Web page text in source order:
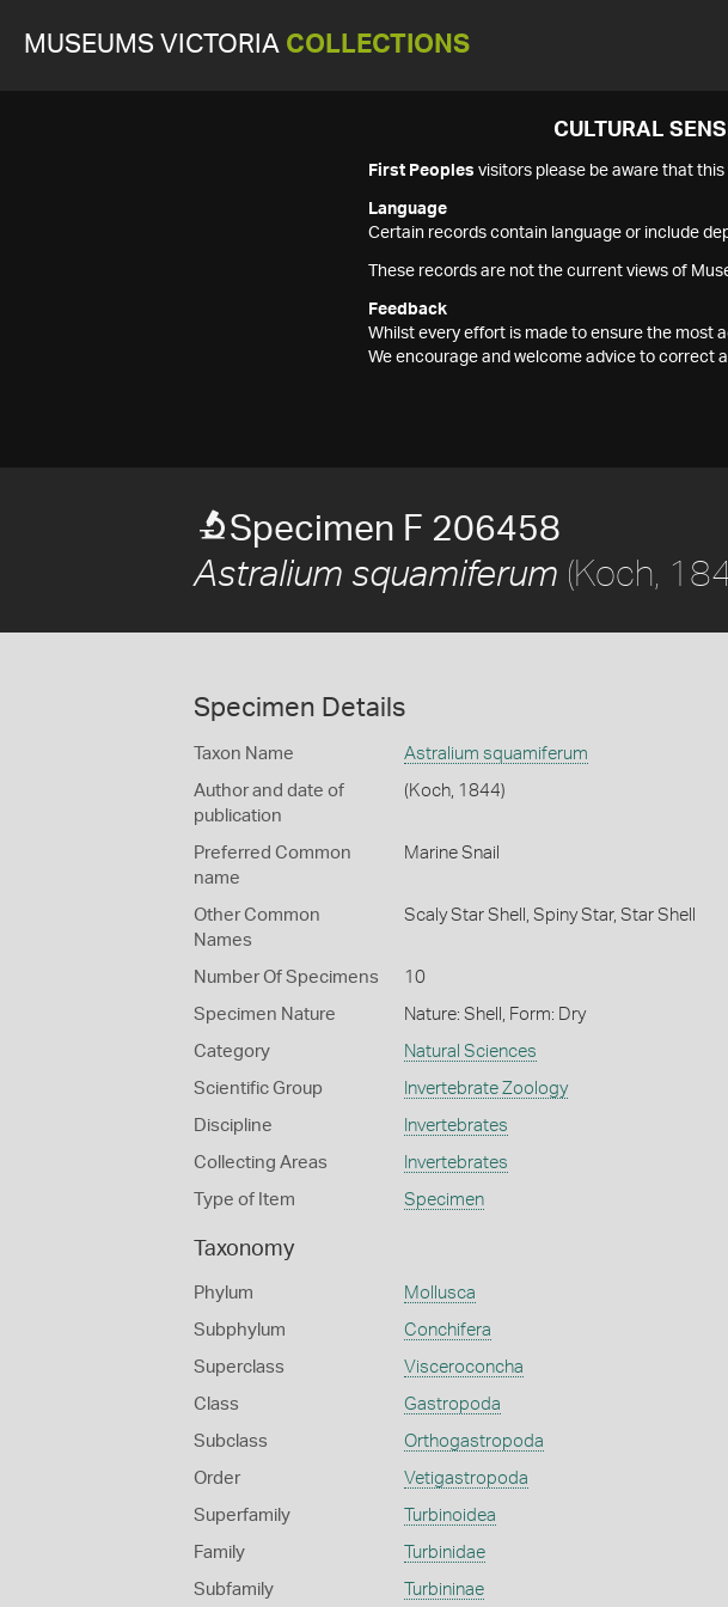
MUSEUMS VICTORIA COLLECTIONS
CULTURAL
First Peoples visitors please be aware that
Language
Certain records contain language or include
These records are not the current views of
Feedback
Whilst every effort is made to ensure the most
We encourage and welcome advice to correct
Specimen F 206458
Astralium squamiferum (Koch,
Specimen Details
Taxon Name Astralium squamiferum
Author and date of
publication
(Koch, 1844)
Preferred Common
name
Marine Snail
Other Common
Names
Scaly Star Shell, Spiny Star, Star Shell
Number Of Specimens 10
Specimen Nature Nature: Shell, Form: Dry
Category Natural Sciences
Scientific Group Invertebrate Zoology
Discipline Invertebrates
Collecting Areas Invertebrates
Type of Item Specimen
Taxonomy
Phylum Mollusca
Subphylum Conchifera
Superclass Visceroconcha
Class Gastropoda
Subclass Orthogastropoda
Order Vetigastropoda
Superfamily Turbinoidea
Family Turbinidae
Subfamily Turbininae